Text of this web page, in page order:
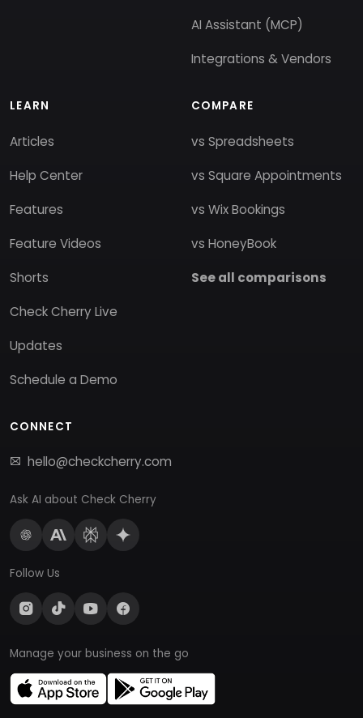
AI Assistant (MCP)
Integrations & Vendors
LEARN
Articles
Help Center
Features
Feature Videos
Shorts
Check Cherry Live
Updates
Schedule a Demo
COMPARE
vs Spreadsheets
vs Square Appointments
vs Wix Bookings
vs HoneyBook
See all comparisons
CONNECT
hello@checkcherry.com
Ask AI about Check Cherry
Follow Us
Manage your business on the go